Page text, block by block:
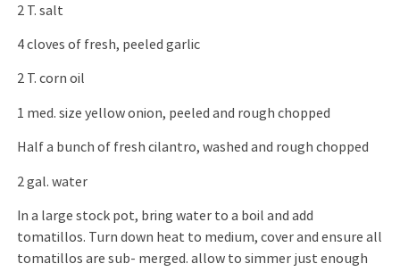
2 T. salt
4 cloves of fresh, peeled garlic
2 T. corn oil
1 med. size yellow onion, peeled and rough chopped
Half a bunch of fresh cilantro, washed and rough chopped
2 gal. water
In a large stock pot, bring water to a boil and add
tomatillos. Turn down heat to medium, cover and ensure all
tomatillos are sub- merged. allow to simmer just enough